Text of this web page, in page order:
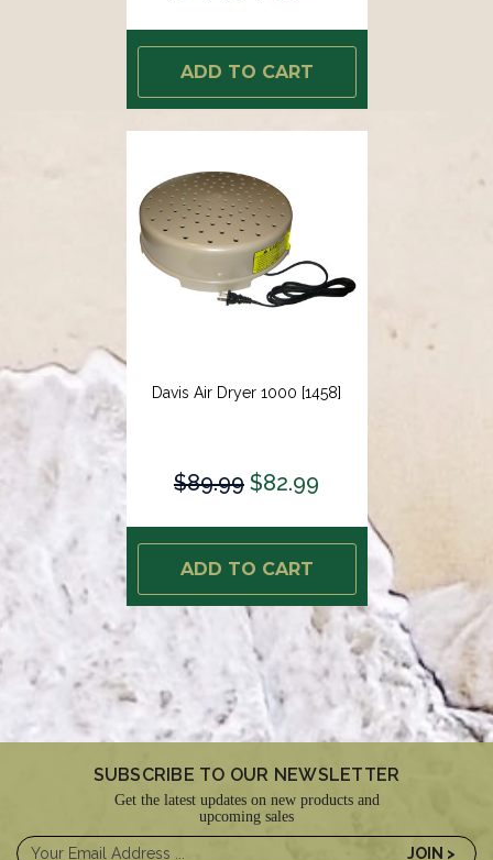
ADD TO CART
Davis Air Dryer 1000 [1458]
$89.99 $82.99
ADD TO CART
SUBSCRIBE TO OUR NEWSLETTER
Get the latest updates on new products and
upcoming sales